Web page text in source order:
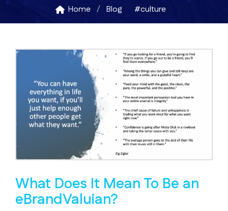
Home Blog #culture
What Does It Mean To Be an
eBrandValuian?